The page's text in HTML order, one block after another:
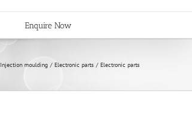
Enquire Now
Injection moulding Electronic parts Electronic parts